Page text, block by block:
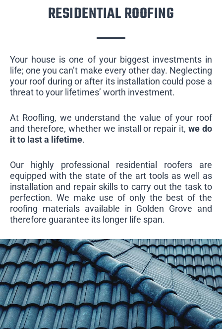
RESIDENTIAL ROOFING
Your house is one of your biggest investments in
life; one you can’t make every other day. Neglecting
your roof during or after its installation could pose a
threat to your lifetimes’ worth investment.
At Roofling, we understand the value of your roof
and therefore, whether we install or repair it,we do
it to last a lifetime.
Our highly professional residential roofers are
equipped with the state of the art tools as well as
installation and repair skills to carry out the task to
perfection. We make use of only the best of the
roofing materials available in Golden Grove and
therefore guarantee its longer life span.